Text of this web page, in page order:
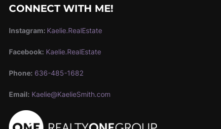
CONNECT WITH ME!
Instagram: Kaelie.RealEstate
Facebook: Kaelie.RealEstate
Phone: 636-485-1682
Email: Kaelie@KaelieSmith.com